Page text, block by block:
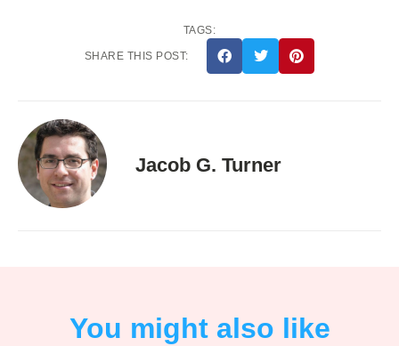
TAGS:
SHARE THIS POST:
Jacob G. Turner
You might also like